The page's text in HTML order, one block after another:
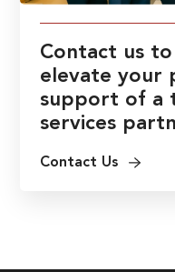
Contact us
elevate your
support of a
services
Contact Us